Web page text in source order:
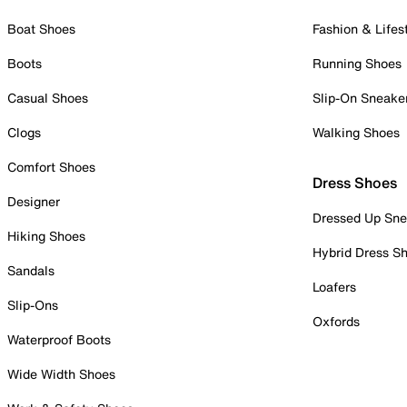
Boat Shoes
Boots
Casual Shoes
Clogs
Comfort Shoes
Designer
Hiking Shoes
Sandals
Slip-Ons
Waterproof Boots
Wide Width Shoes
Fashion &
Running Shoes
Slip-On
Walking Shoes
Dress Shoes
Dressed Up
Hybrid Dress
Loafers
Oxfords